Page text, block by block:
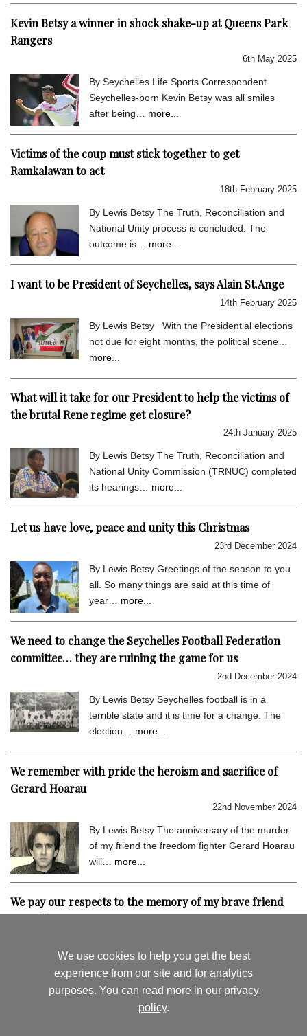
We use cookies to help you get the best
experience from our site and for analytics
purposes. You can read more in our privacy
policy.
Kevin Betsy a winner in shock shake-up at Queens Park
Rangers
6th May 2025
By Seychelles Life Sports Correspondent
Seychelles-born Kevin Betsy was all smiles
after being… more...
Victims of the coup must stick together to get
Ramkalawan to act
18th February 2025
By Lewis Betsy The Truth, Reconciliation and
National Unity process is concluded. The
outcome is… more...
I want to be President of Seychelles, says Alain St.Ange
14th February 2025
By Lewis Betsy With the Presidential elections
not due for eight months, the political scene…
more...
What will it take for our President to help the victims of
the brutal Rene regime get closure?
24th January 2025
By Lewis Betsy The Truth, Reconciliation and
National Unity Commission (TRNUC) completed
its hearings… more...
Let us have love, peace and unity this Christmas
23rd December 2024
By Lewis Betsy Greetings of the season to you
all. So many things are said at this time of
year… more...
We need to change the Seychelles Football Federation
committee… they are ruining the game for us
2nd December 2024
By Lewis Betsy Seychelles football is in a
terrible state and it is time for a change. The
election… more...
We remember with pride the heroism and sacrifice of
Gerard Hoarau
22nd November 2024
By Lewis Betsy The anniversary of the murder
of my friend the freedom fighter Gerard Hoarau
will… more...
We pay our respects to the memory of my brave friend
Gerard Hoarau
By Lewis Betsy I hold very dear the memory of
my close friend Gerard Hoarau, who was
assassinated…more...
August's News